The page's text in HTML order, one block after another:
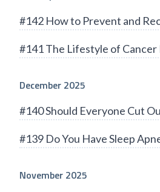
#142 How to Prevent and
#141 The Lifestyle of
December 2025
#140 Should Everyone Cut
#139 Do You Have Sleep
November 2025